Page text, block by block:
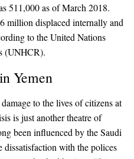
511,000 as of March 2018.
million displaced internally and
to the United Nations
(UNHCR).
Yemen
to the lives of citizens at
is just another theatre of
been influenced by the Saudi
dissatisfaction with the polices